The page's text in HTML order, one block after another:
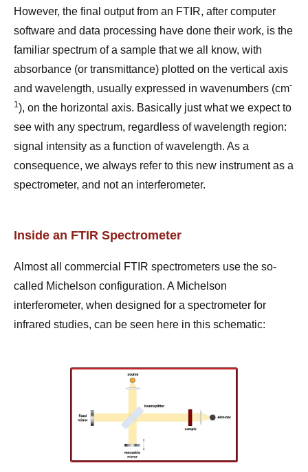
However, the final output from an FTIR, after computer
software and data processing have done their work, is the
familiar spectrum of a sample that we all know, with
absorbance (or transmittance) plotted on the vertical axis
and wavelength, usually expressed in wavenumbers (cm-
1), on the horizontal axis. Basically just what we expect to
see with any spectrum, regardless of wavelength region:
signal intensity as a function of wavelength. As a
consequence, we always refer to this new instrument as a
spectrometer, and not an interferometer.
Inside an FTIR Spectrometer
Almost all commercial FTIR spectrometers use the so-
called Michelson configuration. A Michelson
interferometer, when designed for a spectrometer for
infrared studies, can be seen here in this schematic: